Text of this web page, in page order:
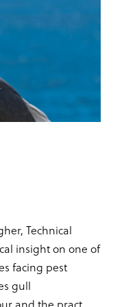
Technical
insight on one of
facing pest
gull
and the pract....